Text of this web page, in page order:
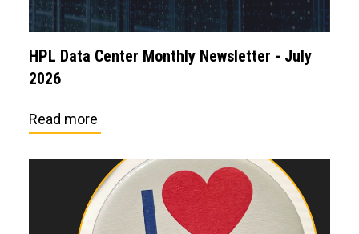
HPL Data Center Monthly Newsletter - July
2026
Read more